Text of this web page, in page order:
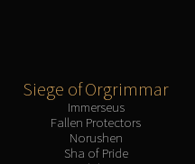
Siege of Orgrimmar
Immerseus
Fallen Protectors
Norushen
Sha of Pride